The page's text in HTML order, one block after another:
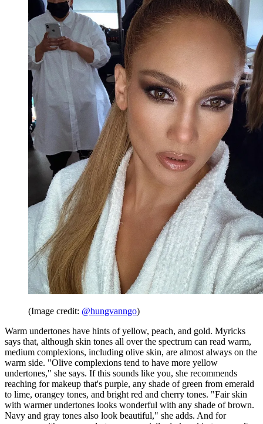
(Image credit: @hungvanngo)
Warm undertones have hints of yellow, peach, and gold. Myricks
says that, although skin tones all over the spectrum can read warm,
medium complexions, including olive skin, are almost always on the
warm side. "Olive complexions tend to have more yellow
undertones," she says. If this sounds like you, she recommends
reaching for makeup that's purple, any shade of green from emerald
to lime, orangey tones, and bright red and cherry tones. "Fair skin
with warmer undertones looks wonderful with any shade of brown.
Navy and gray tones also look beautiful," she adds. And for